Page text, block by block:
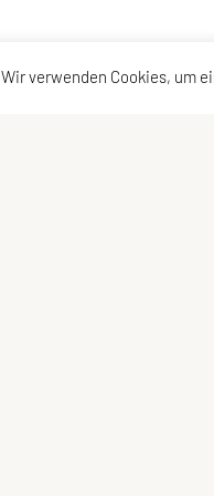
Wir verwenden Cookies, um